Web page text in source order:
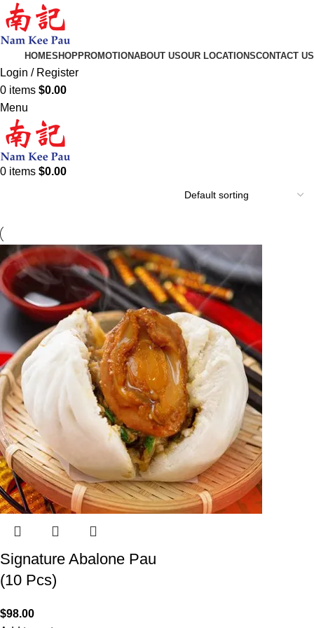
HOMESHOPPROMOTIONABOUT USOUR LOCATIONSCONTACT US
Login / Register
0 items $0.00
Menu
0 items $0.00
Signature Abalone Pau
(10 Pcs)
$98.00